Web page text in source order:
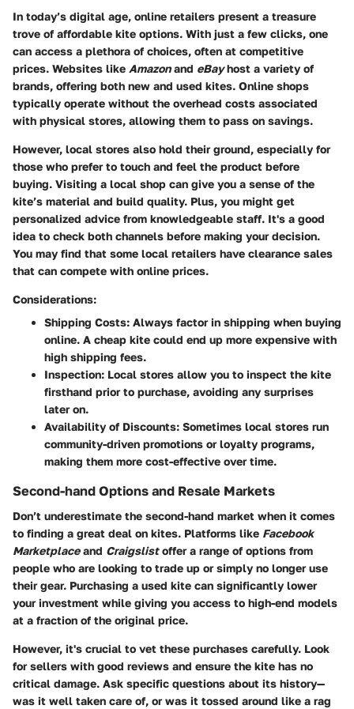
In today’s digital age, online retailers present a treasure
trove of affordable kite options. With just a few clicks, one
can access a plethora of choices, often at competitive
prices. Websites like Amazonand eBayhost a variety of
brands, offering both new and used kites. Online shops
typically operate without the overhead costs associated
with physical stores, allowing them to pass on savings.
However, local stores also hold their ground, especially for
those who prefer to touch and feel the product before
buying. Visiting a local shop can give you a sense of the
kite’s material and build quality. Plus, you might get
personalized advice from knowledgeable staff. It's a good
idea to check both channels before making your decision.
You may find that some local retailers have clearance sales
that can compete with online prices.
Considerations:
Shipping Costs: Always factor in shipping when buying
online. A cheap kite could end up more expensive with
high shipping fees.
Inspection: Local stores allow you to inspect the kite
firsthand prior to purchase, avoiding any surprises
later on.
Availability of Discounts: Sometimes local stores run
community-driven promotions or loyalty programs,
making them more cost-effective over time.
Second-hand Options and Resale Markets
Don’t underestimate the second-hand market when it comes
to finding a great deal on kites. Platforms like Facebook
Marketplaceand Craigslistoffer a range of options from
people who are looking to trade up or simply no longer use
their gear. Purchasing a used kite can significantly lower
your investment while giving you access to high-end models
at a fraction of the original price.
However, it's crucial to vet these purchases carefully. Look
for sellers with good reviews and ensure the kite has no
critical damage. Ask specific questions about its history—
was it well taken care of, or was it tossed around like a rag